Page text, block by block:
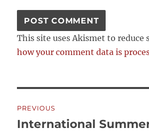
This site uses Akismet to reduce
how your comment data is
navigation
PREVIOUS
Previous
International